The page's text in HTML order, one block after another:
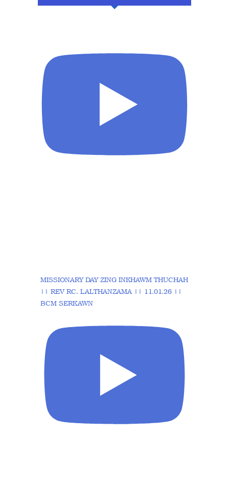
MISSIONARY DAY ZING INKHAWM THUCHAH
|| REV RC. LALTHANZAMA || 11.01.26 ||
BCM SERKAWN